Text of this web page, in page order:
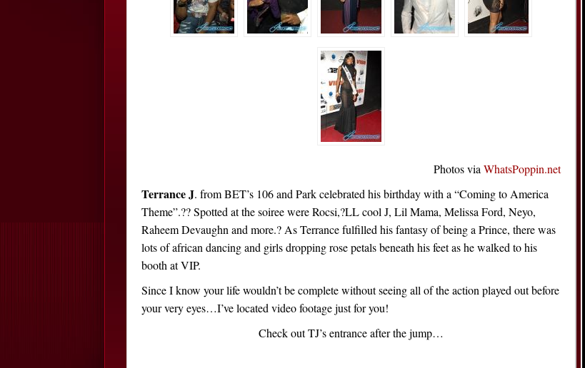
Photos via WhatsPoppin.net
Terrance J. from BET’s 106 and Park celebrated his birthday with a “Coming to America
Theme”.?? Spotted at the soiree were Rocsi,?LL cool J, Lil Mama, Melissa Ford, Neyo,
Raheem Devaughn and more.? As Terrance fulfilled his fantasy of being a Prince, there was
lots of african dancing and girls dropping rose petals beneath his feet as he walked to his
booth at VIP.
Since I know your life wouldn’t be complete without seeing all of the action played out before
your very eyes…I’ve located video footage just for you!
Check out TJ’s entrance after the jump…